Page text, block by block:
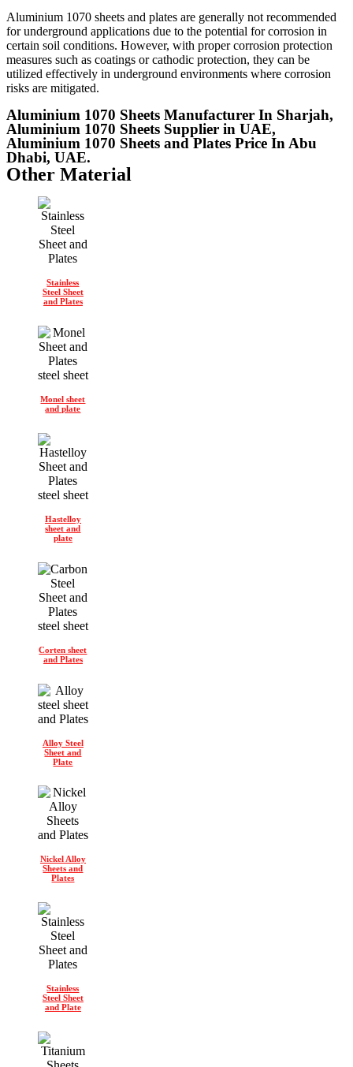
Aluminium 1070 sheets and plates are generally not recommended
for underground applications due to the potential for corrosion in
certain soil conditions. However, with proper corrosion protection
measures such as coatings or cathodic protection, they can be
utilized effectively in underground environments where corrosion
risks are mitigated.
Aluminium 1070 Sheets Manufacturer In Sharjah,
Aluminium 1070 Sheets Supplier in UAE,
Aluminium 1070 Sheets and Plates Price In Abu
Dhabi, UAE.
Other Material
Stainless
Steel Sheet
and Plates
Monel sheet
and plate
Hastelloy
sheet and
plate
Corten sheet
and Plates
Alloy Steel
Sheet and
Plate
Nickel Alloy
Sheets and
Plates
Stainless
Steel Sheet
and Plate